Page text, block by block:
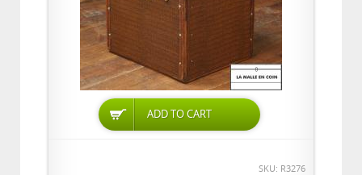
ADD TO CART
SKU: R3276